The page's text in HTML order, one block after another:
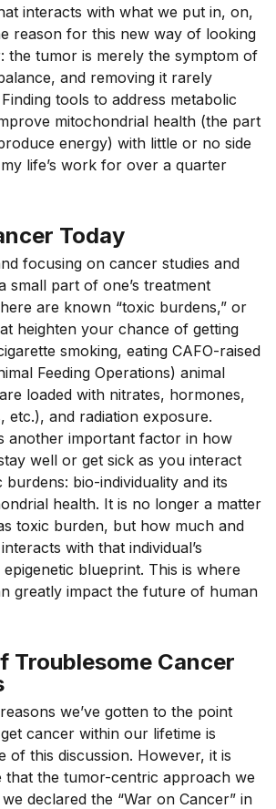
interacts with what we put in, on,
reason for this new way of looking
the tumor is merely the symptom of
and removing it rarely
tools to address metabolic
mitochondrial health (the part
energy) with little or no side
life’s work for over a quarter
Today
focusing on cancer studies and
small part of one’s treatment
are known “toxic burdens,” or
heighten your chance of getting
smoking, eating CAFO-raised
Feeding Operations) animal
loaded with nitrates, hormones,
etc.), and radiation exposure.
another important factor in how
well or get sick as you interact
bio-individuality and its
health. It is no longer a matter
toxic burden, but how much and
with that individual’s
blueprint. This is where
greatly impact the future of human
Troublesome Cancer
we’ve gotten to the point
cancer within our lifetime is
of this discussion. However, it is
that the tumor-centric approach we
declared the “War on Cancer” in